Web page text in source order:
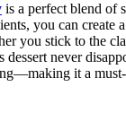
is a perfect blend of
you can create
you stick to the
never
it a